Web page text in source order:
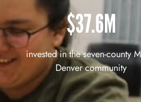
$37.6M
invested in the seven-county
Denver community